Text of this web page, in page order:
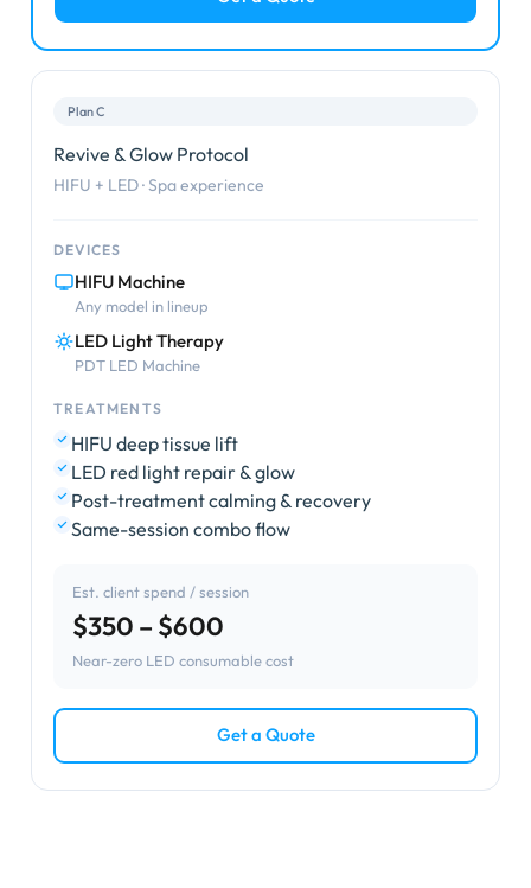
Plan C
Revive & Glow Protocol
HIFU + LED · Spa experience
DEVICES
HIFU Machine
Any model in lineup
LED Light Therapy
PDT LED Machine
TREATMENTS
HIFU deep tissue lift
LED red light repair & glow
Post-treatment calming & recovery
Same-session combo flow
Est. client spend / session
$350 – $600
Near-zero LED consumable cost
Get a Quote